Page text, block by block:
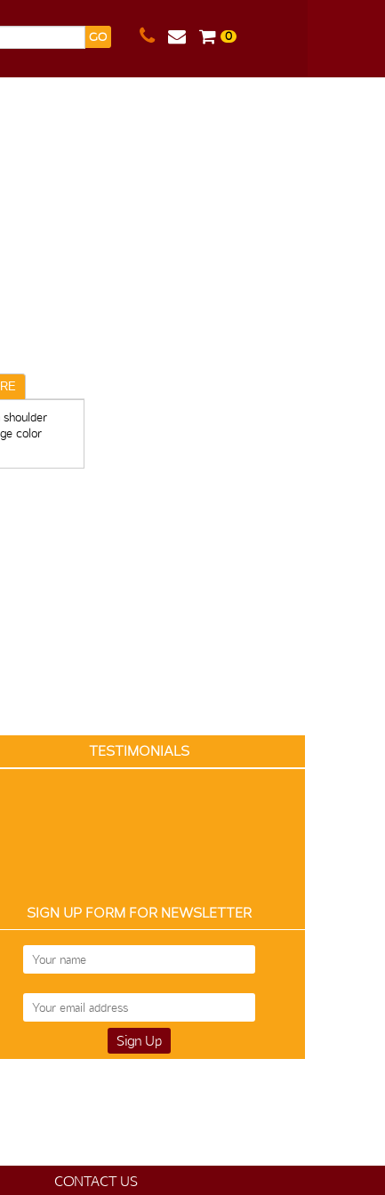
GO 0
color
Silk 4488
TESTIMONIALS
SIGN UP FORM FOR NEWSLETTER
CONTACT US